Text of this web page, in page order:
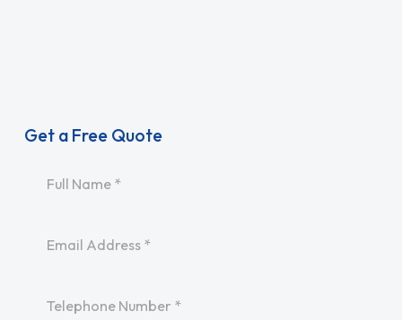
Get a Free Quote